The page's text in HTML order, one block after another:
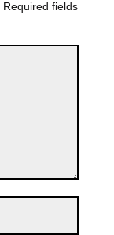
Required fields